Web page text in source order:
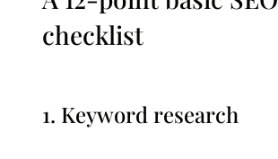
checklist
1. Keyword research